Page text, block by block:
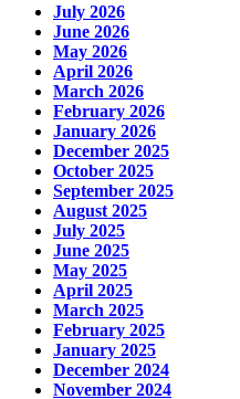
July 2026
June 2026
May 2026
April 2026
March 2026
February 2026
January 2026
December 2025
October 2025
September 2025
August 2025
July 2025
June 2025
May 2025
April 2025
March 2025
February 2025
January 2025
December 2024
November 2024